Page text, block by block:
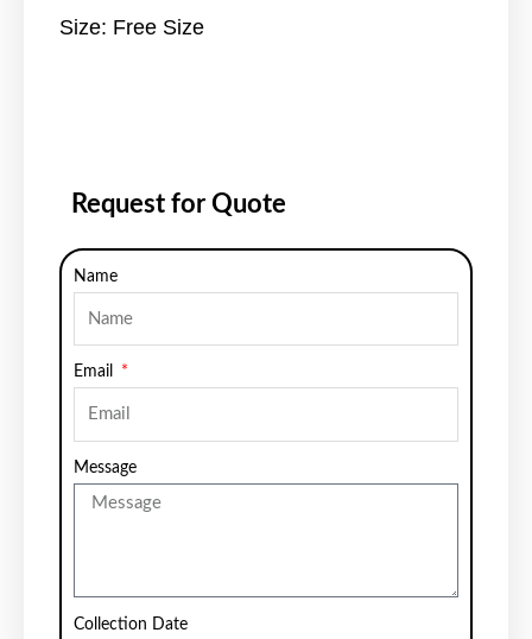
Size: Free Size
Request for Quote
Name
Email
Message
Collection Date